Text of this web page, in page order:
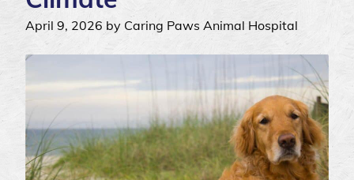
April 9, 2026 by Caring Paws Animal Hospital